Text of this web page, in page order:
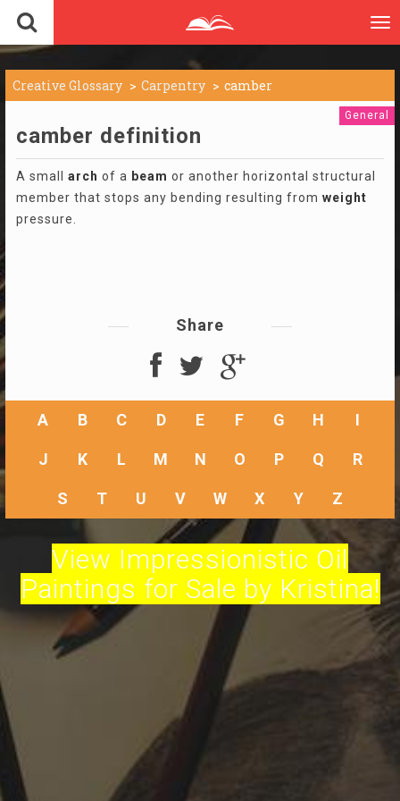
Creative Glossary Carpentry camber
General
camber definition
A small arch of a beam or another horizontal structural
member that stops any bending resulting from weight
pressure.
Share
A B C D E F G H I
J K L M N O P Q R
S T U V W X Y Z
View Impressionistic Oil
Paintings for Sale by Kristina!